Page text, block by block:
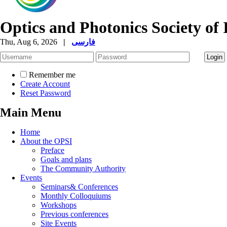
Optics and Photonics Society of
Thu, Aug 6, 2026 | فارسی
Remember me
Create Account
Reset Password
Main Menu
Home
About the OPSI
Preface
Goals and plans
The Community Authority
Events
Seminars& Conferences
Monthly Colloquiums
Workshops
Previous conferences
Site Events